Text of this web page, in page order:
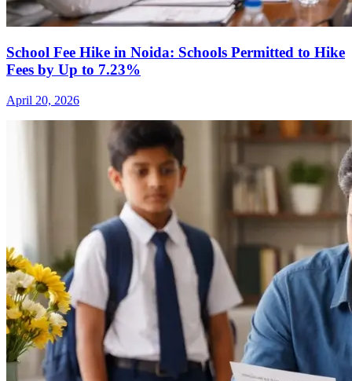
School Fee Hike in Noida: Schools Permitted to Hike
Fees by Up to 7.23%
April 20, 2026